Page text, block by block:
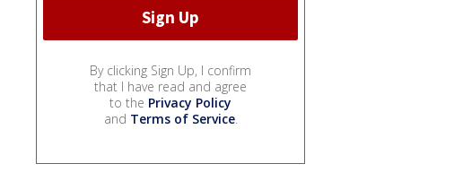
By clicking Sign Up, I confirm
that I have read and agree
to the Privacy Policy
and Terms of Service.